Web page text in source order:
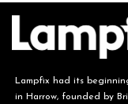
Lampfix had its
in Harrow, founded by